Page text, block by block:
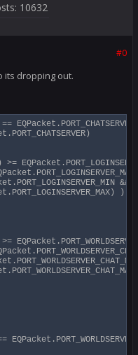
10632
#0
its dropping out.
&&
)